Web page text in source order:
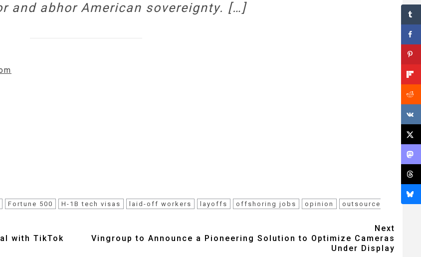
and abhor American sovereignty. […]
Fortune 500 H-1B tech visas laid-off workers layoffs offshoring jobs opinion
outsource
with TikTok
Next
Vingroup to Announce a Pioneering Solution to Optimize Cameras
Under Display